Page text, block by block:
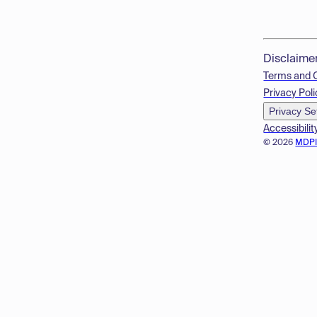
© 2026
Terms and
Privacy
Privacy